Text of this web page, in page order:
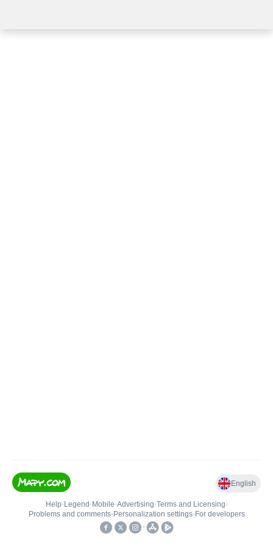
English
Help• Legend • Mobile•Advertising•Terms and Licensing•
Problems and comments• Personalization settings• For developers
•